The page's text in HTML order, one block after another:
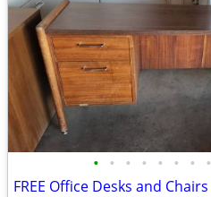
• • • • • • • •
FREE Office Desks and Chairs